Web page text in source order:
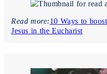
Read more:10 Ways to
Jesus in the Eucharist